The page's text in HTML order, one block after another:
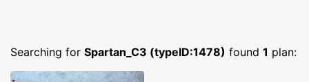
Searching for Spartan_C3 (typeID:1478) found 1 plan: